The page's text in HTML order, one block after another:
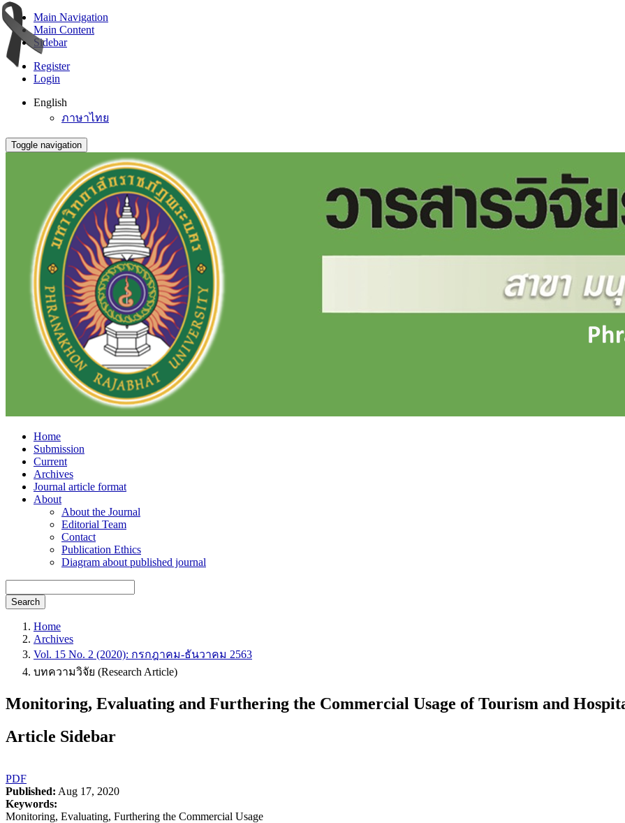
Main Navigation
Main Content
Sidebar
Register
Login
English
ภาษาไทย
Toggle navigation
Home
Submission
Current
Archives
Journal article format
About
About the Journal
Editorial Team
Contact
Publication Ethics
Diagram about published journal
Search
Home
Archives
Vol. 15 No. 2 (2020): กรกฎาคม-ธันวาคม 2563
บทความวิจัย (Research Article)
Monitoring, Evaluating and Furthering the Commercial Usage of Tourism and
Article Sidebar
PDF
Published: Aug 17, 2020
Keywords:
Monitoring, Evaluating, Furthering the Commercial Usage